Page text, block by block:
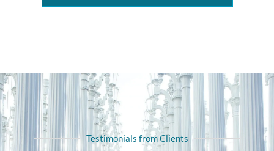
Testimonials from Clients